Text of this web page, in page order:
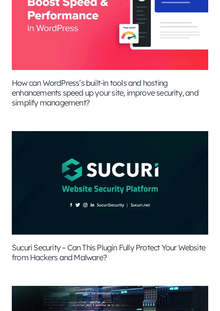
How can WordPress’s built-in tools and hosting
enhancements speed up your site, improve security, and
simplify management?
Sucuri Security – Can This Plugin Fully Protect Your Website
from Hackers and Malware?